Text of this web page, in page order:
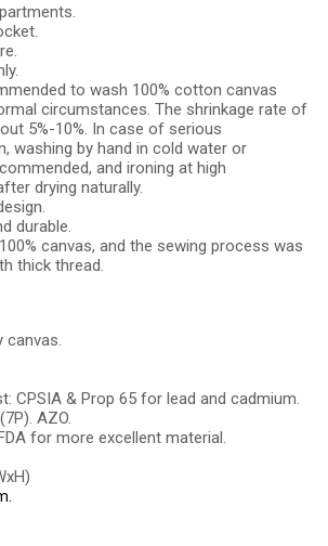
to wash 100% cotton canvas
circumstances. The shrinkage rate of
5%-10%. In case of serious
washing by hand in cold water or
and ironing at high
drying naturally.
durable.
canvas, and the sewing process was
thick thread.
canvas.
CPSIA & Prop 65 for lead and cadmium.
AZO.
for more excellent material.